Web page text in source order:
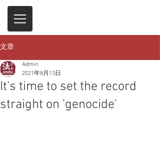
文章
It's time to set the record
straight on 'genocide'
Admin
2021年8月13日